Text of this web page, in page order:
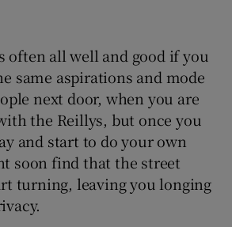
often all well and good if you
same aspirations and mode
next door, when you are
the Reillys, but once you
and start to do your own
soon find that the street
turning, leaving you longing